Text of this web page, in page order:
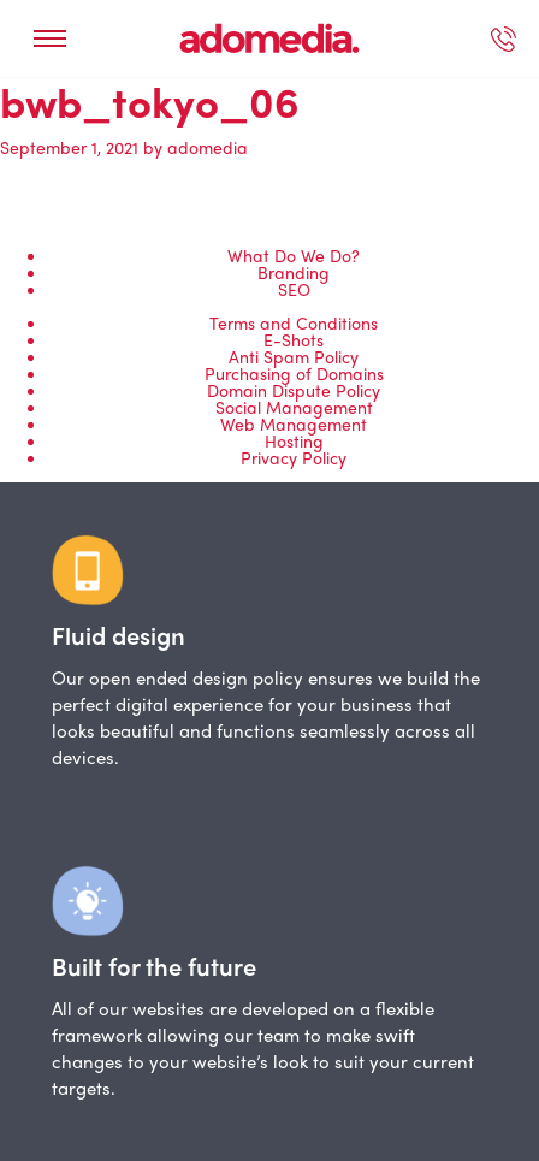
bwb_tokyo_06
September 1, 2021 by adomedia
What Do We Do?
Branding
SEO
Terms and Conditions
E-Shots
Anti Spam Policy
Purchasing of Domains
Domain Dispute Policy
Social Management
Web Management
Hosting
Privacy Policy
Fluid design
Our open ended design policy ensures we build the
perfect digital experience for your business that
looks beautiful and functions seamlessly across all
devices.
Built for the future
All of our websites are developed on a flexible
framework allowing our team to make swift
changes to your website’s look to suit your current
targets.